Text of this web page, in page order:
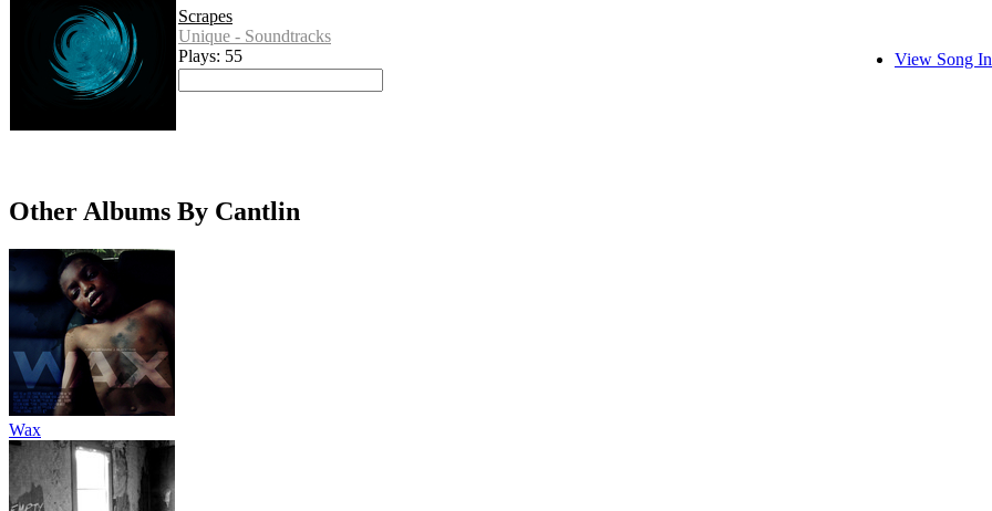
Scrapes
Unique - Soundtracks
Plays: 55
View Song
Other Albums By Cantlin
Wax